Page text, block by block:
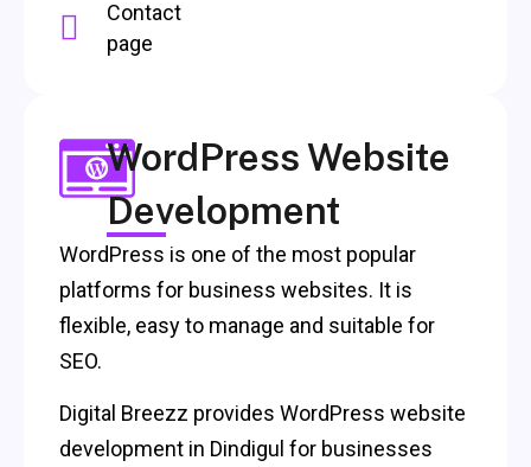
Contact
page
WordPress Website
Development
WordPress is one of the most popular
platforms for business websites. It is
flexible, easy to manage and suitable for
SEO.
Digital Breezz provides WordPress website
development in Dindigul for businesses